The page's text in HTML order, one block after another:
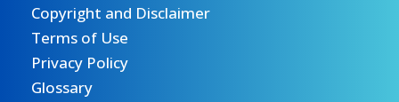
Copyright and Disclaimer
Terms of Use
Privacy Policy
Glossary